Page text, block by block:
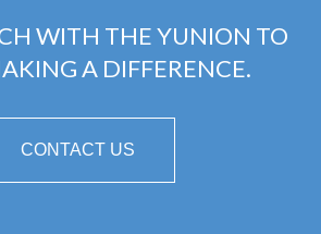
WITH THE YUNION TO
A DIFFERENCE.
CONTACT US